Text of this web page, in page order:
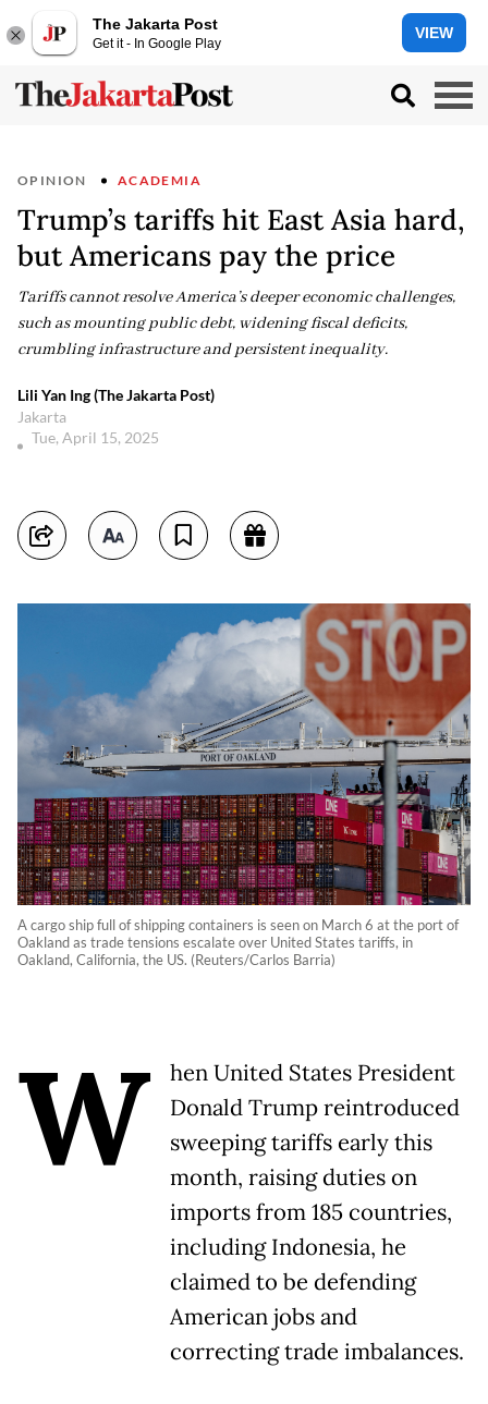
The Jakarta Post
Get it - In Google Play
VIEW
OPINION ACADEMIA
Trump’s tariffs hit East Asia hard,
but Americans pay the price
Tariffs cannot resolve America’s deeper economic challenges,
such as mounting public debt, widening fiscal deficits,
crumbling infrastructure and persistent inequality.
Lili Yan Ing (The Jakarta Post)
Jakarta
Tue, April 15, 2025
A cargo ship full of shipping containers is seen on March 6 at the port of
Oakland as trade tensions escalate over United States tariffs, in
Oakland, California, the US. (Reuters/Carlos Barria)
W
hen United States President
Donald Trump reintroduced
sweeping tariffs early this
month, raising duties on
imports from 185 countries,
including Indonesia, he
claimed to be defending
American jobs and
correcting trade imbalances.